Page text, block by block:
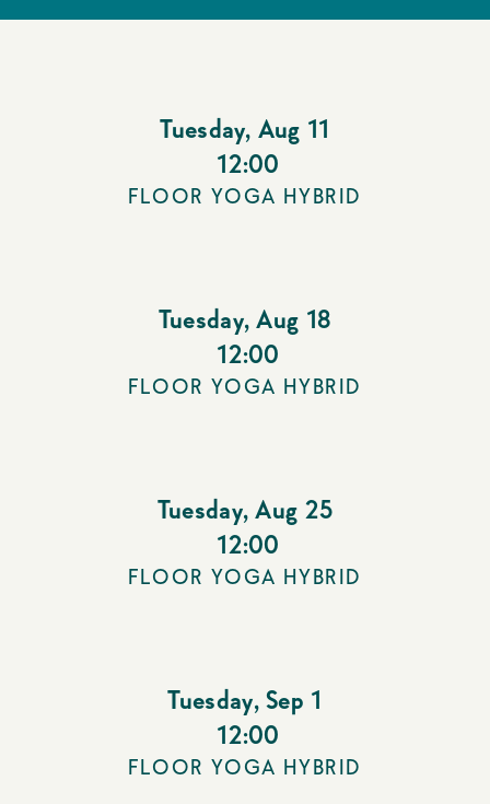
Tuesday, Aug 11
12:00
FLOOR YOGA HYBRID
Tuesday, Aug 18
12:00
FLOOR YOGA HYBRID
Tuesday, Aug 25
12:00
FLOOR YOGA HYBRID
Tuesday, Sep 1
12:00
FLOOR YOGA HYBRID